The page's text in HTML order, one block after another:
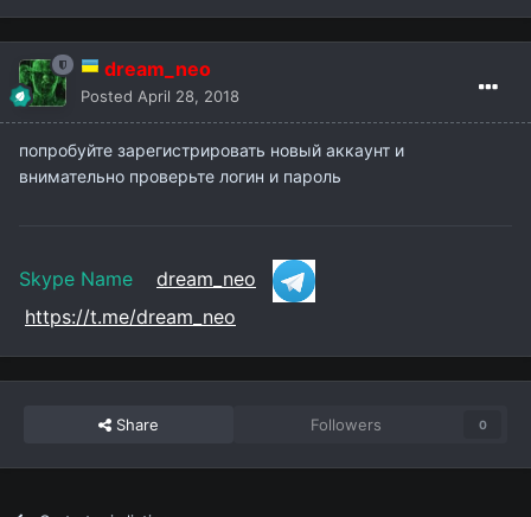
dream_neo
Posted April 28, 2018
попробуйте зарегистрировать новый аккаунт и
внимательно проверьте логин и пароль
Skype Name dream_neo
https://t.me/dream_neo
Share Followers 0